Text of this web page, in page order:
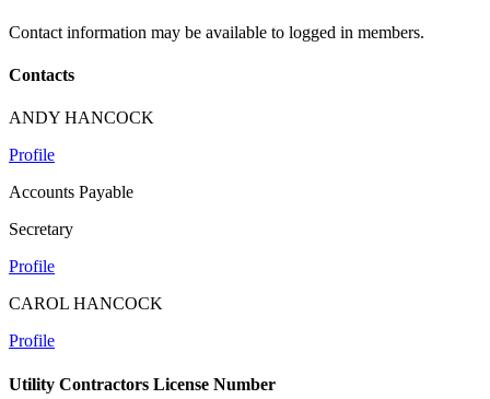
Contact information may be available to logged in members.
Contacts
ANDY HANCOCK
Profile
Accounts Payable
Secretary
Profile
CAROL HANCOCK
Profile
Utility Contractors License Number